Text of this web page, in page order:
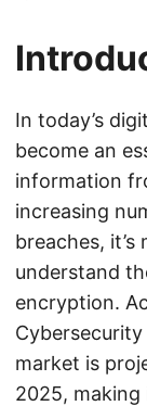
In today’s
become an
information
increasing
breaches,
understand
encryption.
market is
2025, making